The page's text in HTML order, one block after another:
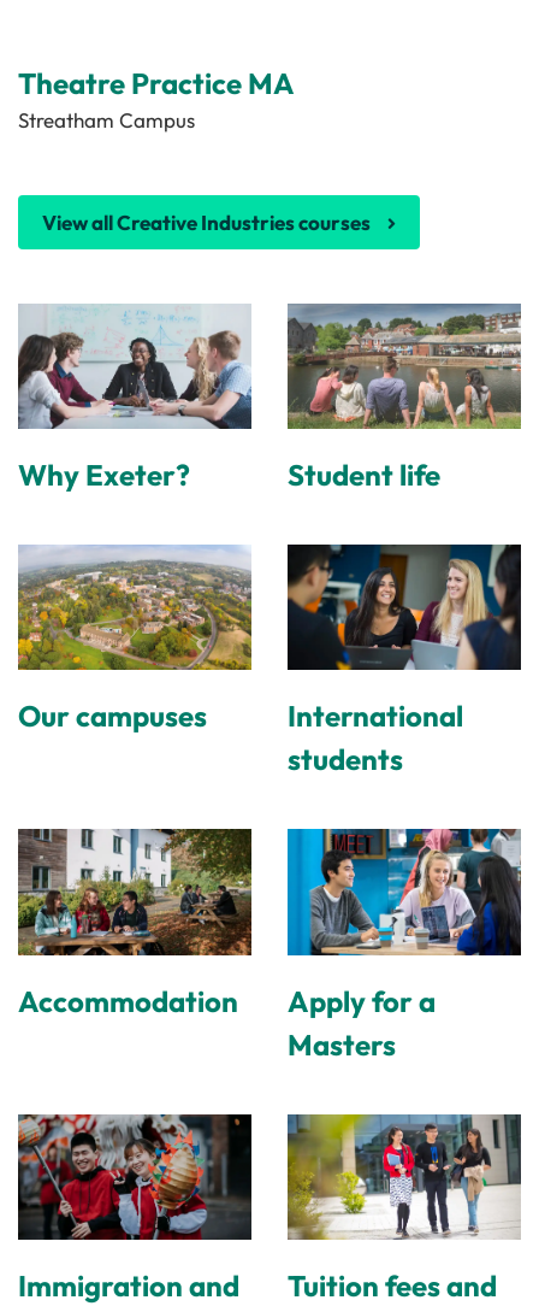
Theatre Practice MA
Streatham Campus
View all Creative Industries courses
Why Exeter? Student life
Our campuses
International
students
Accommodation
Apply for a
Masters
Immigration and
Tuition fees and